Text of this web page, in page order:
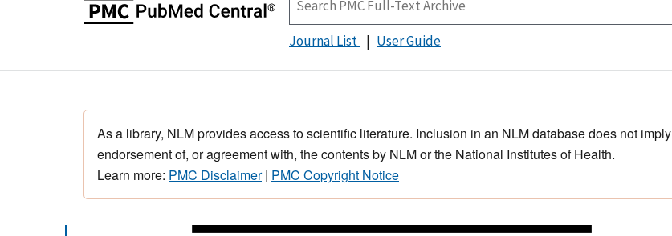
Journal List User Guide
As a library, NLM provides access to scientific literature. Inclusion in an NLM database does not imply
endorsement of, or agreement with, the contents by NLM or the National Institutes of Health.
Learn more: PMC Disclaimer| PMC Copyright Notice